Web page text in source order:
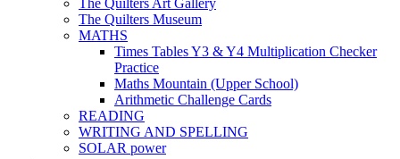
The Quilters Museum
MATHS
Times Tables Y3 & Y4 Multiplication Checker
Practice
Maths Mountain (Upper School)
Arithmetic Challenge Cards
READING
WRITING AND SPELLING
SOLAR power